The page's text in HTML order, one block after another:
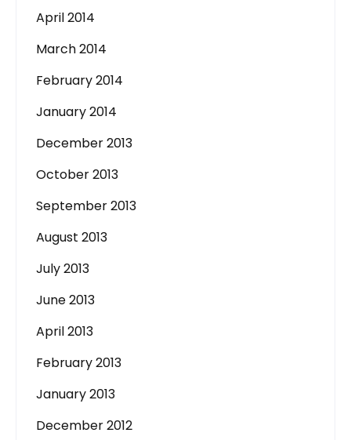
April 2014
March 2014
February 2014
January 2014
December 2013
October 2013
September 2013
August 2013
July 2013
June 2013
April 2013
February 2013
January 2013
December 2012